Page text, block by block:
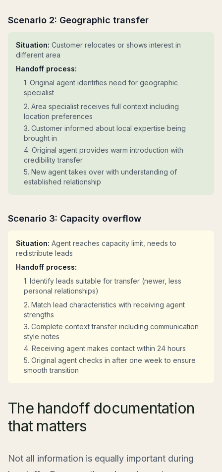
Scenario 2: Geographic transfer
Situation: Customer relocates or shows interest in
different area
Handoff process:
1. Original agent identifies need for geographic
specialist
2. Area specialist receives full context including
location preferences
3. Customer informed about local expertise being
brought in
4. Original agent provides warm introduction with
credibility transfer
5. New agent takes over with understanding of
established relationship
Scenario 3: Capacity overflow
Situation: Agent reaches capacity limit, needs to
redistribute leads
Handoff process:
1. Identify leads suitable for transfer (newer, less
personal relationships)
2. Match lead characteristics with receiving agent
strengths
3. Complete context transfer including communication
style notes
4. Receiving agent makes contact within 24 hours
5. Original agent checks in after one week to ensure
smooth transition
The handoff documentation
that matters
Not all information is equally important during